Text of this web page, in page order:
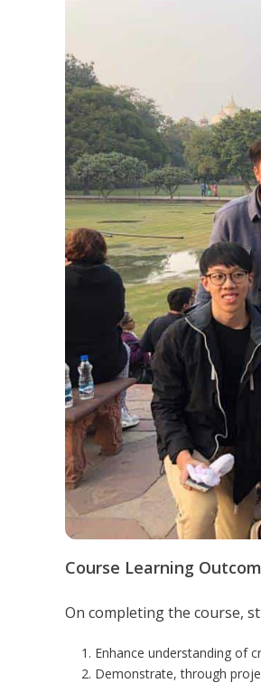
Course Learning
On completing the course,
Enhance understanding of
Demonstrate, through